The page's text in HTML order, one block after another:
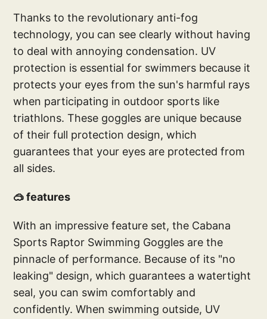
Thanks to the revolutionary anti-fog
technology, you can see clearly without having
to deal with annoying condensation. UV
protection is essential for swimmers because it
protects your eyes from the sun's harmful rays
when participating in outdoor sports like
triathlons. These goggles are unique because
of their full protection design, which
guarantees that your eyes are protected from
all sides.
🥽 features
With an impressive feature set, the Cabana
Sports Raptor Swimming Goggles are the
pinnacle of performance. Because of its "no
leaking" design, which guarantees a watertight
seal, you can swim comfortably and
confidently. When swimming outside, UV